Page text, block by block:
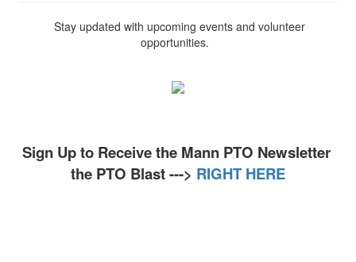
Stay updated with upcoming events and volunteer
opportunities.
Sign Up to Receive the Mann PTO Newsletter
the PTO Blast ---> RIGHT HERE